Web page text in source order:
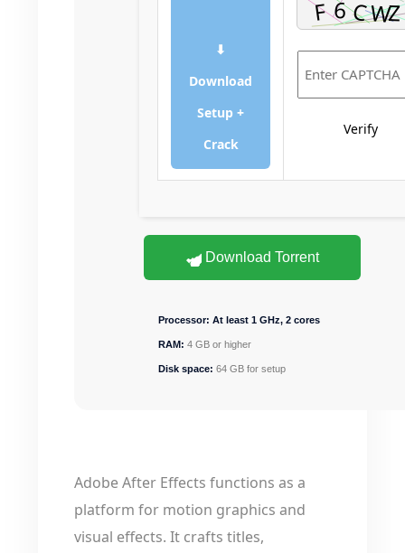
⬇
Download
Setup +
Crack
Verify
Download Torrent
Processor: At least 1 GHz, 2 cores
RAM: 4 GB or higher
Disk space: 64 GB for setup
Adobe After Effects functions as a
platform for motion graphics and
visual effects. It crafts titles,